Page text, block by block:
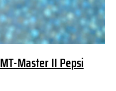
Master II Pepsi